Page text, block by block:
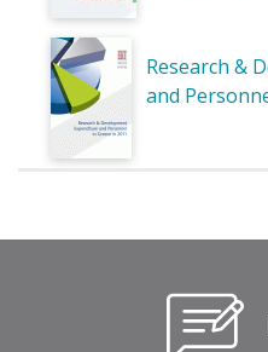
Research &
and